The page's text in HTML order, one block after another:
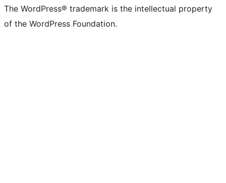
The WordPress® trademark is the intellectual property
of the WordPress Foundation.